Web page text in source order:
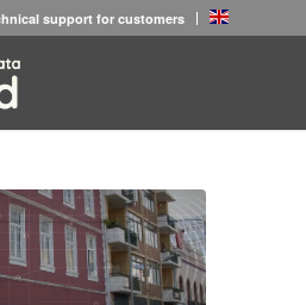
support for customers